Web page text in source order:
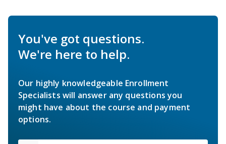
You've got questions.
We're here to help.
Our highly knowledgeable Enrollment
Specialists will answer any questions you
might have about the course and payment
options.